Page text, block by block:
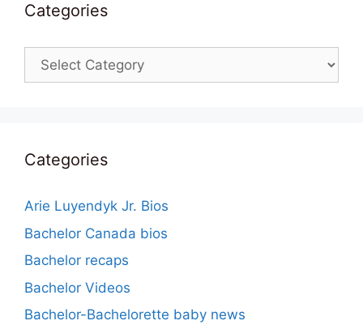
Categories
Categories
Categories
Arie Luyendyk Jr. Bios
Bachelor Canada bios
Bachelor recaps
Bachelor Videos
Bachelor-Bachelorette baby news